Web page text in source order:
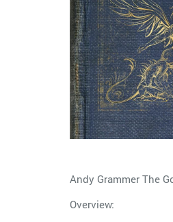
Andy Grammer The
Overview: